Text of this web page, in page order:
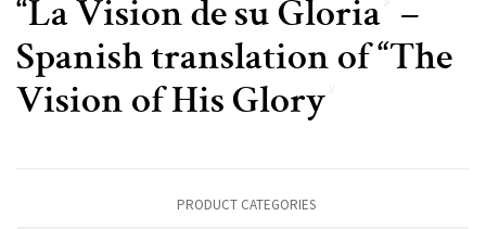
“La Vision de su Gloria” –
Spanish translation of “The
Vision of His Glory”
PRODUCT CATEGORIES